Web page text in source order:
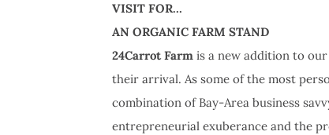
VISIT FOR…
AN ORGANIC FARM STAND
24Carrot Farm is a new addition to
their arrival. As some of the most
combination of Bay-Area business
entrepreneurial exuberance and the